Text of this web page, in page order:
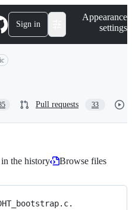
Sign in
Appearance
settings
Pull requests 33
the history
Browse files